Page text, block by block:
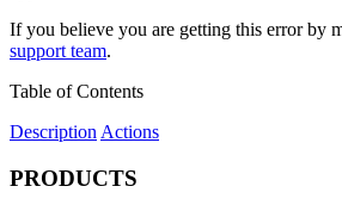
If you believe you are getting this error by
support team.
Table of Contents
Description Actions
PRODUCTS